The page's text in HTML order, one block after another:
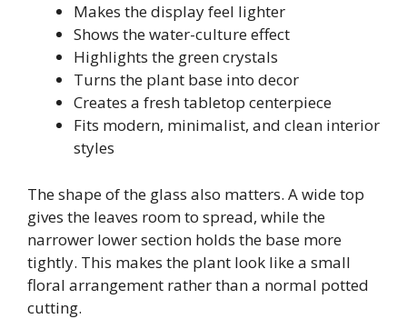
Makes the display feel lighter
Shows the water-culture effect
Highlights the green crystals
Turns the plant base into decor
Creates a fresh tabletop centerpiece
Fits modern, minimalist, and clean interior
styles
The shape of the glass also matters. A wide top
gives the leaves room to spread, while the
narrower lower section holds the base more
tightly. This makes the plant look like a small
floral arrangement rather than a normal potted
cutting.